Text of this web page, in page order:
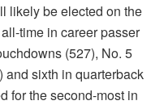
likely be elected on the
time in career passer
(527), No. 5
and sixth in quarterback
for the second-most in